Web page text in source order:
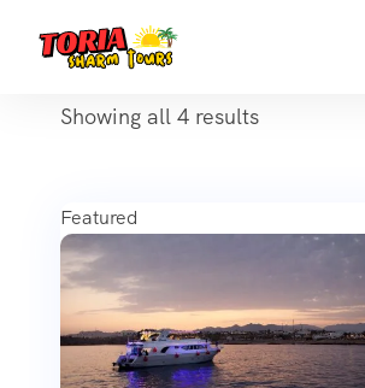
Showing all 4 results
Featured